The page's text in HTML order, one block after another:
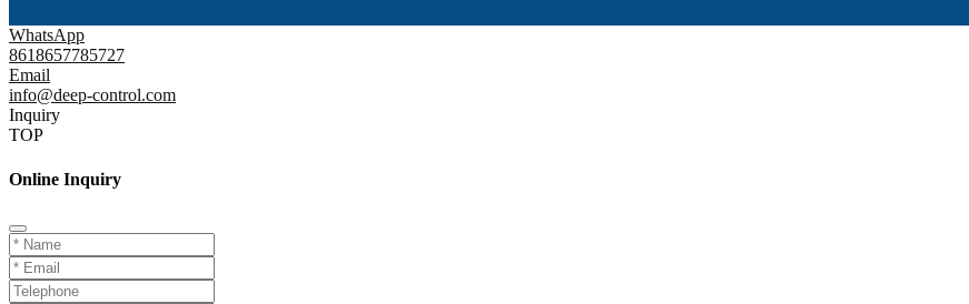
WhatsApp
8618657785727
Email
info@deep-control.com
Inquiry
TOP
Online Inquiry